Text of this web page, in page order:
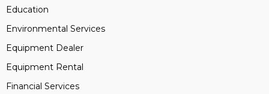
Education
Environmental Services
Equipment Dealer
Equipment Rental
Financial Services